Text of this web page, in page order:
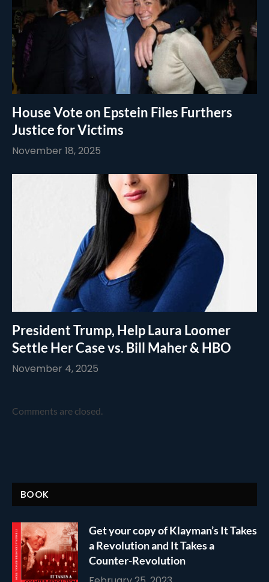
House Vote on Epstein Files Furthers
Justice for Victims
November 18, 2025
President Trump, Help Laura Loomer
Settle Her Case vs. Bill Maher & HBO
November 4, 2025
Comments are closed.
BOOK
Get your copy of Klayman’s It Takes
a Revolution and It Takes a
Counter-Revolution